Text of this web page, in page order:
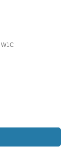
W1C